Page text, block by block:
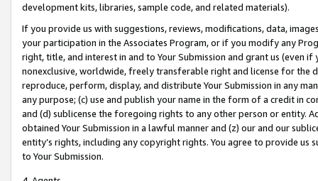
development kits, libraries, sample code, and related materials).
If you provide us with suggestions, reviews, modifications, data,
your participation in the Associates Program, or if you modify any
right, title, and interest in and to Your Submission and grant us (even
nonexclusive, worldwide, freely transferable right and license for
reproduce, perform, display, and distribute Your Submission in any
any purpose; (c) use and publish your name in the form of a credit in
and (d) sublicense the foregoing rights to any other person or entity.
obtained Your Submission in a lawful manner and (z) our and our
entity’s rights, including any copyright rights. You agree to provide us
to Your Submission.